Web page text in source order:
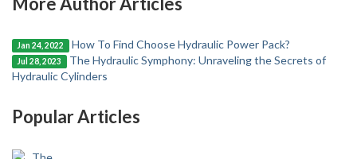
Jan 24, 2022 How To Find Choose Hydraulic Power Pack?
Jul 28, 2023
The Hydraulic Symphony: Unraveling the Secrets of
Hydraulic Cylinders
Popular Articles